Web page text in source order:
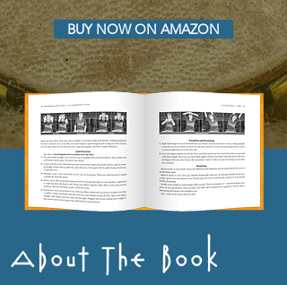
BUY NOW ON AMAZON
About The Book